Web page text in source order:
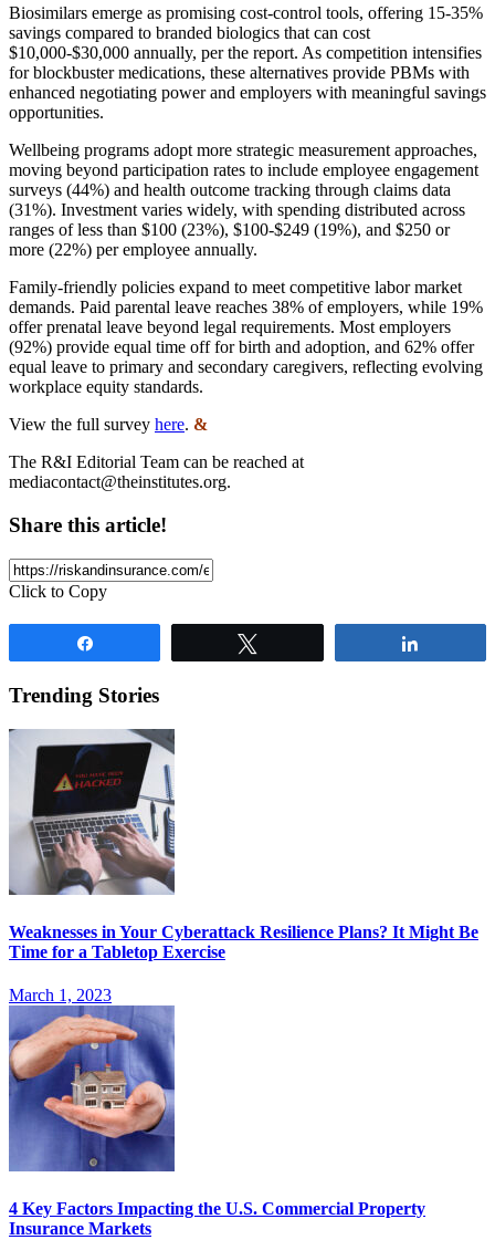
Biosimilars emerge as promising cost-control tools, offering 15-35%
savings compared to branded biologics that can cost
$10,000-$30,000 annually, per the report. As competition intensifies
for blockbuster medications, these alternatives provide PBMs with
enhanced negotiating power and employers with meaningful savings
opportunities.
Wellbeing programs adopt more strategic measurement approaches,
moving beyond participation rates to include employee engagement
surveys (44%) and health outcome tracking through claims data
(31%). Investment varies widely, with spending distributed across
ranges of less than $100 (23%), $100-$249 (19%), and $250 or
more (22%) per employee annually.
Family-friendly policies expand to meet competitive labor market
demands. Paid parental leave reaches 38% of employers, while 19%
offer prenatal leave beyond legal requirements. Most employers
(92%) provide equal time off for birth and adoption, and 62% offer
equal leave to primary and secondary caregivers, reflecting evolving
workplace equity standards.
View the full survey here. &
The R&I Editorial Team can be reached at
mediacontact@theinstitutes.org.
Share this article!
Click to Copy
Trending Stories
Weaknesses in Your Cyberattack Resilience Plans? It Might Be
Time for a Tabletop Exercise
March 1, 2023
4 Key Factors Impacting the U.S. Commercial Property
Insurance Markets